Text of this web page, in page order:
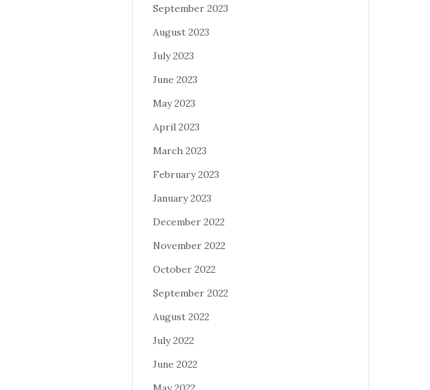
September 2023
August 2023
July 2023
June 2023
May 2023
April 2023
March 2023
February 2023
January 2023
December 2022
November 2022
October 2022
September 2022
August 2022
July 2022
June 2022